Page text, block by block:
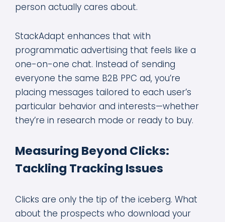
person actually cares about.
StackAdapt enhances that with
programmatic advertising that feels like a
one-on-one chat. Instead of sending
everyone the same B2B PPC ad, you’re
placing messages tailored to each user’s
particular behavior and interests—whether
they’re in research mode or ready to buy.
Measuring Beyond Clicks:
Tackling Tracking Issues
Clicks are only the tip of the iceberg. What
about the prospects who download your